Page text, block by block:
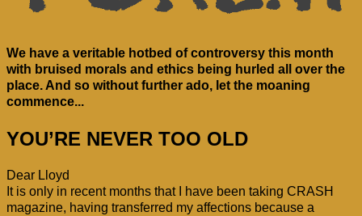
We have a veritable hotbed of controversy this month
with bruised morals and ethics being hurled all over the
place. And so without further ado, let the moaning
commence...
YOU’RE NEVER TOO OLD
Dear Lloyd
It is only in recent months that I have been taking CRASH
magazine, having transferred my affections because a